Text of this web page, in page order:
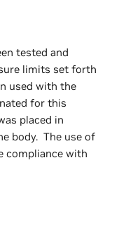
tested and
limits set forth
used with the
for this
placed in
body. The use of
compliance with